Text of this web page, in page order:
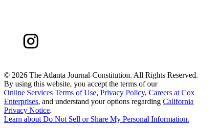
© 2026 The Atlanta Journal-Constitution. All Rights Reserved.
By using this website, you accept the terms of our
Online Services Terms of Use, Privacy Policy, Careers at Cox
Enterprises, and understand your options regarding California
Privacy Notice.
Learn about Do Not Sell or Share My Personal Information.